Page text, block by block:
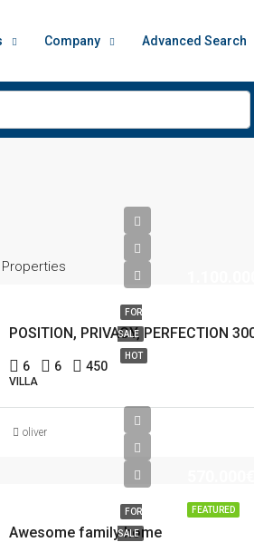
Company Advanced Search
FOR
SALE
HOT
6 6 450
VILLA
oliver
FEATURED
FOR
SALE
Awesome family home